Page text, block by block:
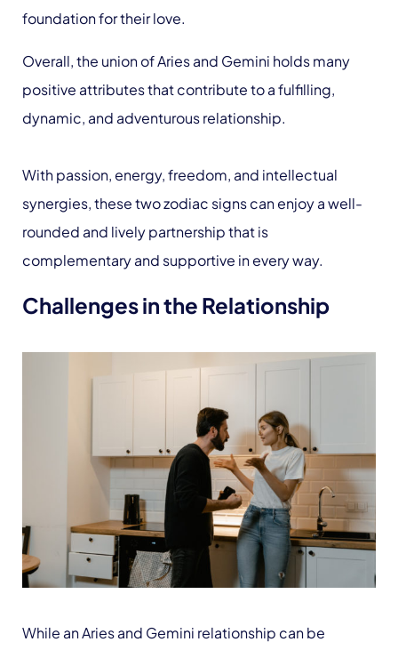
foundation for their love.
Overall, the union of Aries and Gemini holds many
positive attributes that contribute to a fulfilling,
dynamic, and adventurous relationship.
With passion, energy, freedom, and intellectual
synergies, these two zodiac signs can enjoy a well-
rounded and lively partnership that is
complementary and supportive in every way.
Challenges in the Relationship
While an Aries and Gemini relationship can be